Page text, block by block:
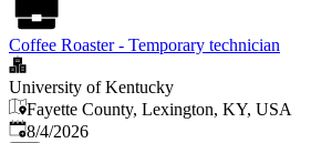
Coffee Roaster - Temporary technician
University of Kentucky
Fayette County, Lexington, KY, USA
Published
8/4/2026